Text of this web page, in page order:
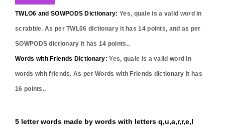
TWLO6 and SOWPODS Dictionary: Yes, quale is a valid word in
scrabble. As per TWL06 dictionary it has14points, and as per
SOWPODS dictionary it has 14 points..
Words with Friends Dictionary: Yes, quale is a valid word in
words with friends. As per Words with Friends dictionary it has
16 points..
5 letter words made by words with letters q,u,a,r,r,e,l